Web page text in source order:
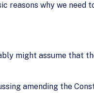
reasons why we need
might assume that
amending the